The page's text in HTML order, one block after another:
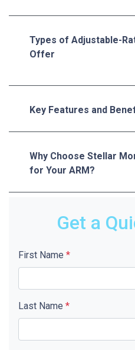
Types of Adjustable-
Offer
Key Features and
Why Choose Stellar
for Your ARM?
Get a
First Name *
Last Name *